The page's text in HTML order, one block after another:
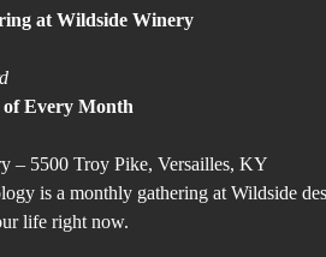
at Wildside Winery
Every Month
– 5500 Troy Pike, Versailles, KY
is a monthly gathering at Wildside
life right now.